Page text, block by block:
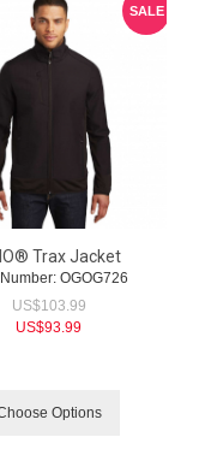
SALE
Trax Jacket
Number: OGOG726
US$103.99
US$93.99
Options